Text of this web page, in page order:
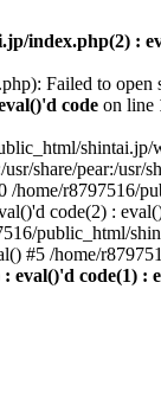
index.php(2) :
Failed to
code on line
shintai.jp/
share/pear:/
home/
code(2) :
public_html/
#5 /home/
code(1) :